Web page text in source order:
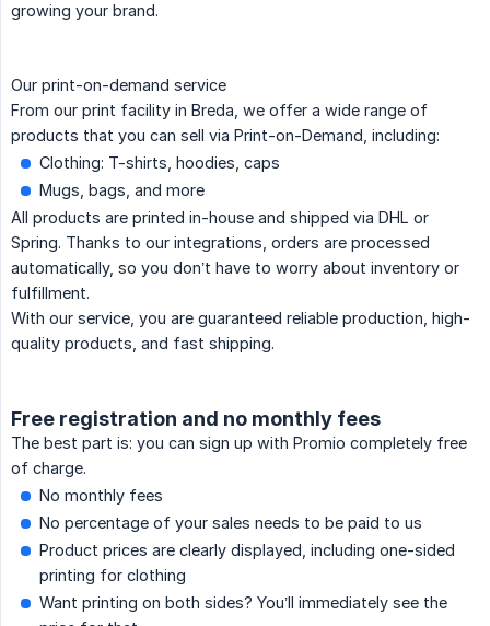
growing your brand.
Our print-on-demand service
From our print facility in Breda, we offer a wide range of
products that you can sell via Print-on-Demand, including:
Clothing: T-shirts, hoodies, caps
Mugs, bags, and more
All products are printed in-house and shipped via DHL or
Spring. Thanks to our integrations, orders are processed
automatically, so you don’t have to worry about inventory or
fulfillment.
With our service, you are guaranteed reliable production, high-
quality products, and fast shipping.
Free registration and no monthly fees
The best part is: you can sign up with Promio completely free
of charge.
No monthly fees
No percentage of your sales needs to be paid to us
Product prices are clearly displayed, including one-sided
printing for clothing
Want printing on both sides? You’ll immediately see the